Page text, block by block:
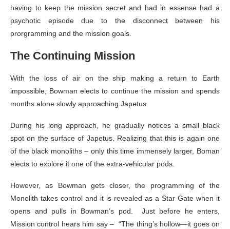
having to keep the mission secret and had in essense had a
psychotic episode due to the disconnect between his
prorgramming and the mission goals.
The Continuing Mission
With the loss of air on the ship making a return to Earth
impossible, Bowman elects to continue the mission and spends
months alone slowly approaching Japetus.
During his long approach, he gradually notices a small black
spot on the surface of Japetus. Realizing that this is again one
of the black monoliths – only this time immensely larger, Boman
elects to explore it one of the extra-vehicular pods.
However, as Bowman gets closer, the programming of the
Monolith takes control and it is revealed as a Star Gate when it
opens and pulls in Bowman’s pod. Just before he enters,
Mission control hears him say – “The thing’s hollow—it goes on